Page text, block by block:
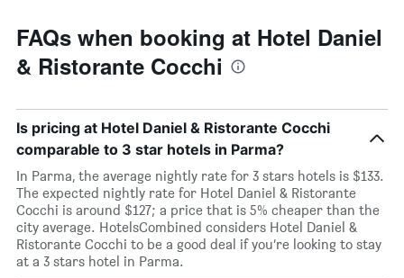
FAQs when booking at Hotel Daniel
& Ristorante Cocchi
Is pricing at Hotel Daniel & Ristorante Cocchi
comparable to 3 star hotels in Parma?
In Parma, the average nightly rate for 3 stars hotels is $133.
The expected nightly rate for Hotel Daniel & Ristorante
Cocchi is around $127; a price that is 5% cheaper than the
city average. HotelsCombined considers Hotel Daniel &
Ristorante Cocchi to be a good deal if you’re looking to stay
at a 3 stars hotel in Parma.